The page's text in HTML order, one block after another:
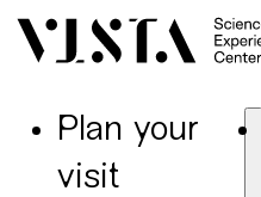
Plan your
visit